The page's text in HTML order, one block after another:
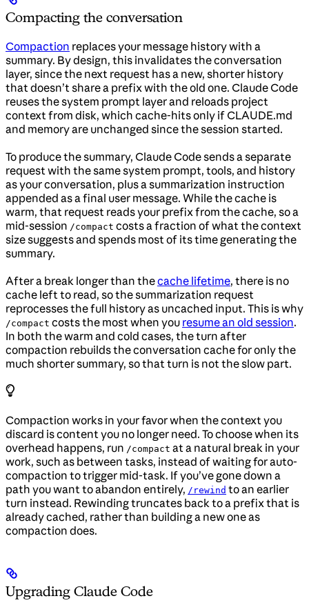
Compacting the conversation
Compaction replaces your message history with a
summary. By design, this invalidates the conversation
layer, since the next request has a new, shorter history
that doesn’t share a prefix with the old one. Claude Code
reuses the system prompt layer and reloads project
context from disk, which cache-hits only if CLAUDE.md
and memory are unchanged since the session started.
To produce the summary, Claude Code sends a separate
request with the same system prompt, tools, and history
as your conversation, plus a summarization instruction
appended as a final user message. While the cache is
warm, that request reads your prefix from the cache, so a
mid-session /compact costs a fraction of what the context
size suggests and spends most of its time generating the
summary.
After a break longer than thecache lifetime, there is no
cache left to read, so the summarization request
reprocesses the full history as uncached input. This is why
/compact costs the most when you resume an old session.
In both the warm and cold cases, the turn after
compaction rebuilds the conversation cache for only the
much shorter summary, so that turn is not the slow part.
Compaction works in your favor when the context you
discard is content you no longer need. To choose when its
overhead happens, run /compact at a natural break in your
work, such as between tasks, instead of waiting for auto-
compaction to trigger mid-task. If you’ve gone down a
path you want to abandon entirely, /rewind to an earlier
turn instead. Rewinding truncates back to a prefix that is
already cached, rather than building a new one as
compaction does.
Upgrading Claude Code